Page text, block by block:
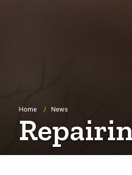
Breadcrumb
Home News